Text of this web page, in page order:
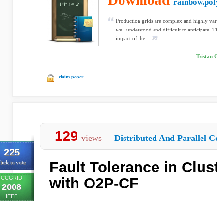
Production grids are complex and highly
well understood and difficult to anticipate.
impact of the ...
Tristan
claim paper
225
to vote
CCGRID
2008
IEEE
129 views Distributed And Parallel
Fault Tolerance in
with O2P-CF